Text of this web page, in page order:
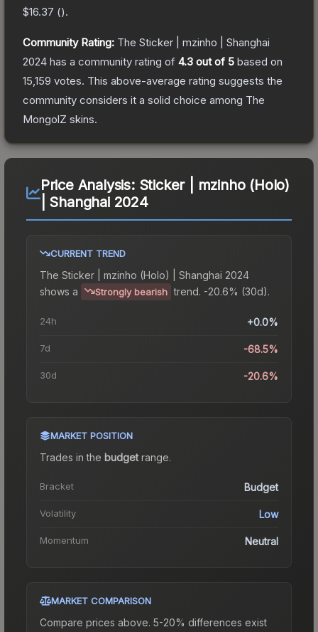
$16.37 ().
Community Rating: The Sticker | mzinho | Shanghai
2024 has a community rating of 4.3 out of 5 based on
15,159 votes. This above-average rating suggests the
community considers it a solid choice among The
MongolZ skins.
Price Analysis: Sticker | mzinho (Holo)
| Shanghai 2024
CURRENT TREND
The Sticker | mzinho (Holo) | Shanghai 2024
shows a
Strongly bearish trend. -20.6% (30d).
24h +0.0%
7d -68.5%
30d -20.6%
MARKET POSITION
Trades in the budgetrange.
Bracket Budget
Volatility Low
Momentum Neutral
MARKET COMPARISON
Compare prices above. 5-20% differences exist